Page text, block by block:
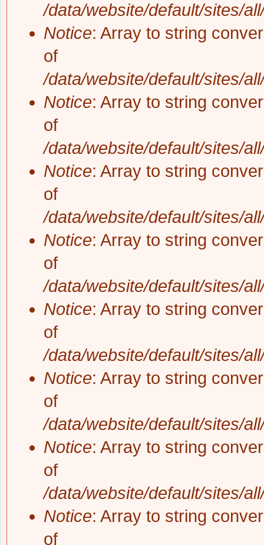
/data/website/default/sites/
Notice: Array to string
of
/data/website/default/sites/
Notice: Array to string
of
/data/website/default/sites/
Notice: Array to string
of
/data/website/default/sites/
Notice: Array to string
of
/data/website/default/sites/
Notice: Array to string
of
/data/website/default/sites/
Notice: Array to string
of
/data/website/default/sites/
Notice: Array to string
of
/data/website/default/sites/
Notice: Array to string
of